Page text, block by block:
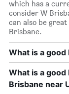
which has a
consider W
can also be
Brisbane.
What is a
What is a
Brisbane near